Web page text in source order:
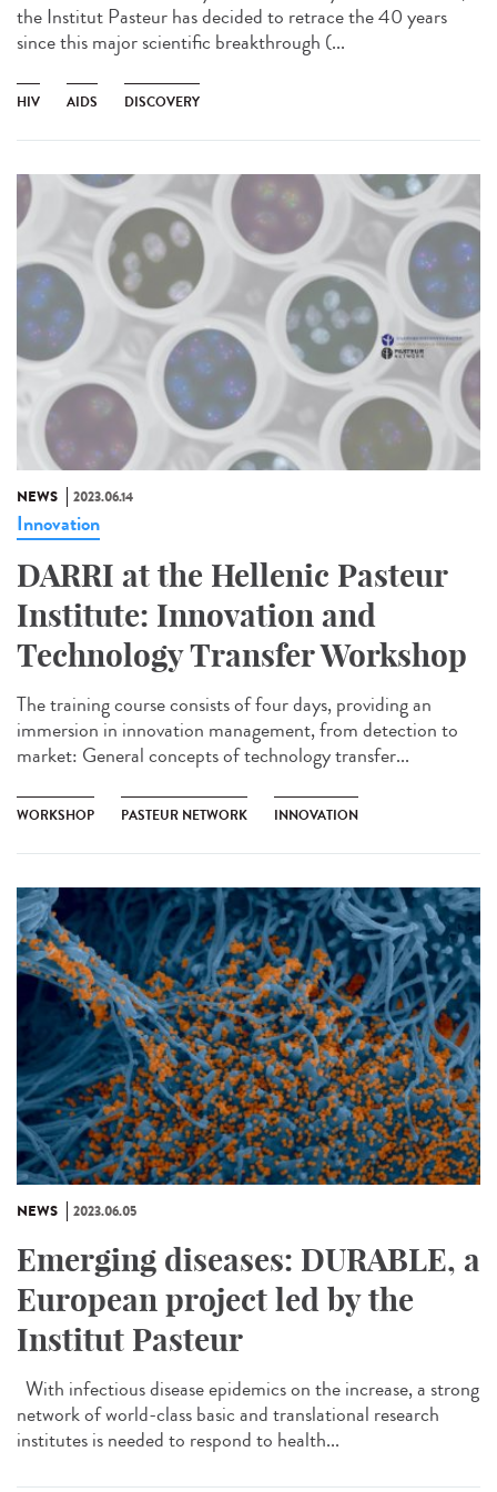
the Institut Pasteur has decided to retrace the 40 years
since this major scientific breakthrough (...
HIV AIDS DISCOVERY
NEWS 2023.06.14
Innovation
DARRI at the Hellenic Pasteur
Institute: Innovation and
Technology Transfer Workshop
The training course consists of four days, providing an
immersion in innovation management, from detection to
market: General concepts of technology transfer...
WORKSHOP PASTEUR NETWORK INNOVATION
NEWS 2023.06.05
Emerging diseases: DURABLE, a
European project led by the
Institut Pasteur
With infectious disease epidemics on the increase, a strong
network of world-class basic and translational research
institutes is needed to respond to health...